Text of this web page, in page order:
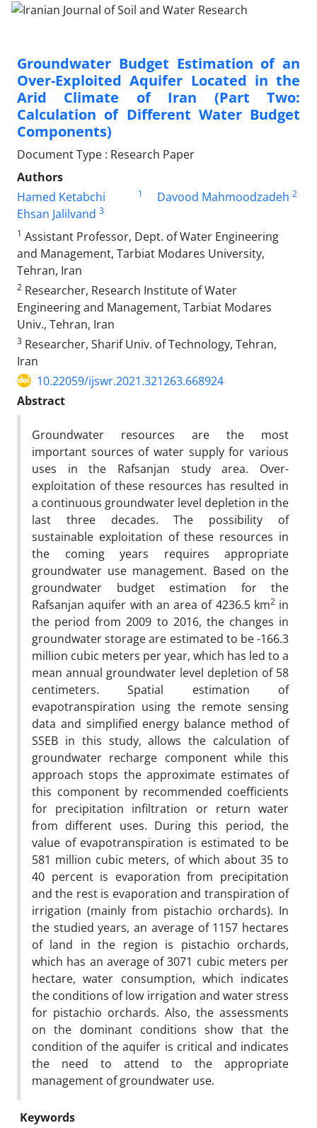
Groundwater Budget Estimation of an
Over-Exploited Aquifer Located in the
Arid Climate of Iran (Part Two:
Calculation of Different Water Budget
Components)
Document Type : Research Paper
Authors
Hamed Ketabchi
1 Davood Mahmoodzadeh 2
Ehsan Jalilvand 3
1 Assistant Professor, Dept. of Water Engineering
and Management, Tarbiat Modares University,
Tehran, Iran
2 Researcher, Research Institute of Water
Engineering and Management, Tarbiat Modares
Univ., Tehran, Iran
3 Researcher, Sharif Univ. of Technology, Tehran,
Iran
10.22059/ijswr.2021.321263.668924
Abstract
Groundwater resources are the most
important sources of water supply for various
uses in the Rafsanjan study area. Over-
exploitation of these resources has resulted in
a continuous groundwater level depletion in the
last three decades. The possibility of
sustainable exploitation of these resources in
the coming years requires appropriate
groundwater use management. Based on the
groundwater budget estimation for the
Rafsanjan aquifer with​ an area of ​4236.5 km2in
the period from 2009 to 2016, the changes in
groundwater storage are estimated to be -166.3
million cubic meters per year, which has led to a
mean annual groundwater level depletion of 58
centimeters. Spatial estimation of
evapotranspiration using the remote sensing
data and simplified energy balance method of
SSEB in this study, allows the calculation of
groundwater recharge component while this
approach stops the approximate estimates of
this component by recommended coefficients
for precipitation infiltration or return water
from different uses. During this period, the
value of evapotranspiration is estimated to be
581 million cubic meters, of which about 35 to
40 percent is evaporation from precipitation
and the rest is evaporation and transpiration of
irrigation (mainly from pistachio orchards). In
the studied years, an average of 1157 hectares
of land in the region is pistachio orchards,
which has an average of 3071 cubic meters per
hectare, water consumption, which indicates
the conditions of low irrigation and water stress
for pistachio orchards. Also, the assessments
on the dominant conditions show that the
condition of the aquifer is critical and indicates
the need to attend to the appropriate
management of groundwater use.
Keywords